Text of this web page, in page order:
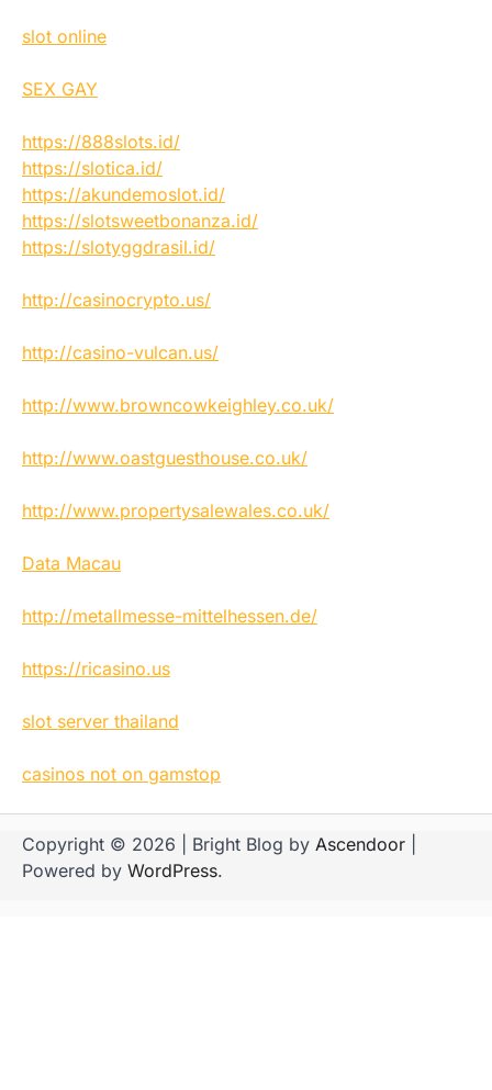
slot online
SEX GAY
https://888slots.id/
https://slotica.id/
https://akundemoslot.id/
https://slotsweetbonanza.id/
https://slotyggdrasil.id/
http://casinocrypto.us/
http://casino-vulcan.us/
http://www.browncowkeighley.co.uk/
http://www.oastguesthouse.co.uk/
http://www.propertysalewales.co.uk/
Data Macau
http://metallmesse-mittelhessen.de/
https://ricasino.us
slot server thailand
casinos not on gamstop
Copyright © 2026 | Bright Blog by Ascendoor
Powered by WordPress.